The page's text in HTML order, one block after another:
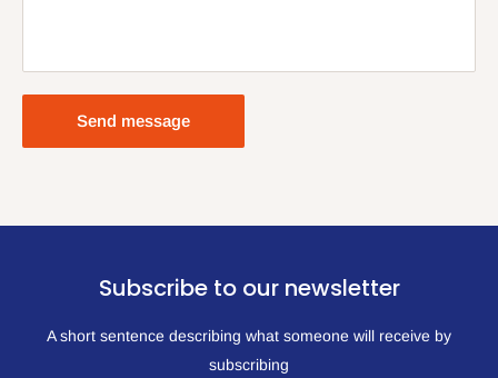
Send message
Subscribe to our newsletter
A short sentence describing what someone will receive by
subscribing